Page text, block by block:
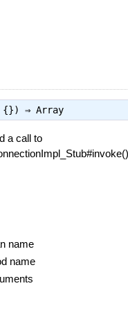
{}) ⇒ Array
a call to
name
name